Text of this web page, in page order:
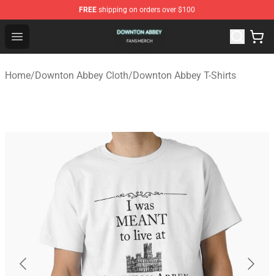
FREE shipping on orders over $100
Open menu
Downton Abbey Shop - Official Downton Abbey
Home/Downton Abbey Cloth/Downton Abbey T-Shirts